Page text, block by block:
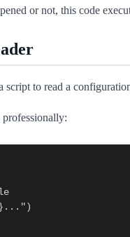
or not, this code
to read a